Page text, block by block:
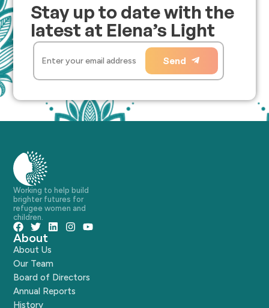
Stay up to date with the
latest at Elena’s Light
Send
Working to help build
brighter futures for
refugee women and
children.
About
About Us
Our Team
Board of Directors
Annual Reports
History